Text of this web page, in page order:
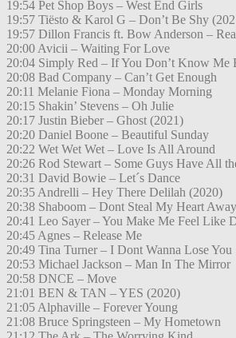
19:54 Pet Shop Boys – West End Girls
19:57 Tiësto & Karol G – Don’t Be Shy
19:57 Dillon Francis ft. Bow Anderson –
20:00 Avicii – Waiting For Love
20:04 Simply Red – If You Don’t Know Me
20:08 Bad Company – Can’t Get Enough
20:11 Melanie Fiona – Monday Morning
20:15 Shakin’ Stevens – Oh Julie
20:17 Justin Bieber – Ghost (2021)
20:20 Daniel Boone – Beautiful Sunday
20:22 Wet Wet Wet – Love Is All Around
20:26 Rod Stewart – Some Guys Have All
20:31 David Bowie – Let´s Dance
20:35 Andrelli – Hey There Delilah (2020)
20:38 Shaboom – Dont Steal My Heart Away
20:41 Leo Sayer – You Make Me Feel Like
20:45 Agnes – Release Me
20:49 Tina Turner – I Dont Wanna Lose You
20:53 Michael Jackson – Man In The Mirror
20:58 DNCE – Move
21:01 BEN & TAN – YES (2020)
21:05 Alphaville – Forever Young
21:08 Bruce Springsteen – My Hometown